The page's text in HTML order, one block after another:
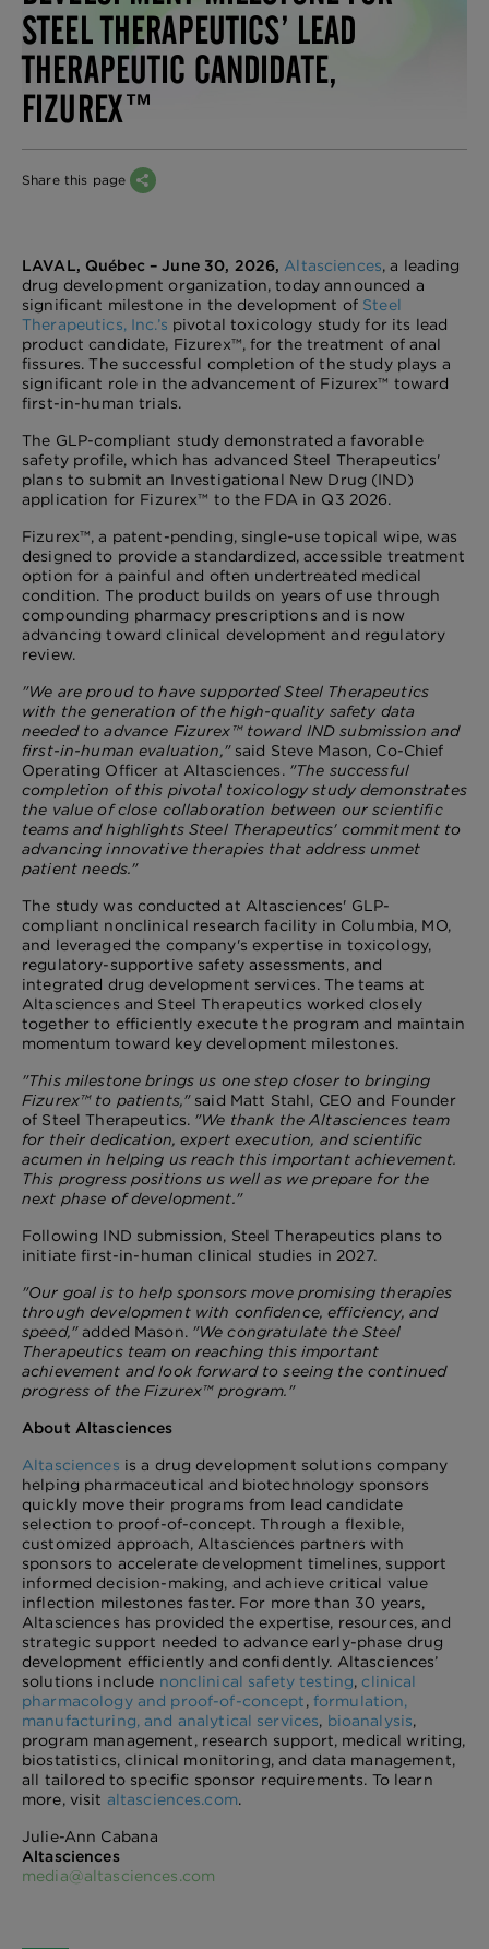
STEEL THERAPEUTICS’ LEAD
THERAPEUTIC CANDIDATE,
FIZUREX™
Share this page
LAVAL, Québec – June 30, 2026, Altasciences, a leading
drug development organization, today announced a
significant milestone in the development of Steel
Therapeutics, Inc.’s pivotal toxicology study for its lead
product candidate, Fizurex™, for the treatment of anal
fissures. The successful completion of the study plays a
significant role in the advancement of Fizurex™ toward
first-in-human trials.
The GLP-compliant study demonstrated a favorable
safety profile, which has advanced Steel Therapeutics'
plans to submit an Investigational New Drug (IND)
application for Fizurex™ to the FDA in Q3 2026.
Fizurex™, a patent-pending, single-use topical wipe, was
designed to provide a standardized, accessible treatment
option for a painful and often undertreated medical
condition. The product builds on years of use through
compounding pharmacy prescriptions and is now
advancing toward clinical development and regulatory
review.
"We are proud to have supported Steel Therapeutics
with the generation of the high-quality safety data
needed to advance Fizurex™ toward IND submission and
first-in-human evaluation,"said Steve Mason, Co-Chief
Operating Officer at Altasciences. "The successful
completion of this pivotal toxicology study demonstrates
the value of close collaboration between our scientific
teams and highlights Steel Therapeutics' commitment to
advancing innovative therapies that address unmet
patient needs."
The study was conducted at Altasciences' GLP-
compliant nonclinical research facility in Columbia, MO,
and leveraged the company's expertise in toxicology,
regulatory-supportive safety assessments, and
integrated drug development services. The teams at
Altasciences and Steel Therapeutics worked closely
together to efficiently execute the program and maintain
momentum toward key development milestones.
"This milestone brings us one step closer to bringing
Fizurex™ to patients,"said Matt Stahl, CEO and Founder
of Steel Therapeutics. "We thank the Altasciences team
for their dedication, expert execution, and scientific
acumen in helping us reach this important achievement.
This progress positions us well as we prepare for the
next phase of development."
Following IND submission, Steel Therapeutics plans to
initiate first-in-human clinical studies in 2027.
"Our goal is to help sponsors move promising therapies
through development with confidence, efficiency, and
speed,"added Mason. "We congratulate the Steel
Therapeutics team on reaching this important
achievement and look forward to seeing the continued
progress of the Fizurex™ program."
About Altasciences
Altasciences is a drug development solutions company
helping pharmaceutical and biotechnology sponsors
quickly move their programs from lead candidate
selection to proof-of-concept. Through a flexible,
customized approach, Altasciences partners with
sponsors to accelerate development timelines, support
informed decision-making, and achieve critical value
inflection milestones faster. For more than 30 years,
Altasciences has provided the expertise, resources, and
strategic support needed to advance early-phase drug
development efficiently and confidently. Altasciences’
solutions include nonclinical safety testing, clinical
pharmacology and proof-of-concept, formulation,
manufacturing, and analytical services, bioanalysis,
program management, research support, medical writing,
biostatistics, clinical monitoring, and data management,
all tailored to specific sponsor requirements. To learn
more, visit altasciences.com.
Julie-Ann Cabana
Altasciences
media@altasciences.com